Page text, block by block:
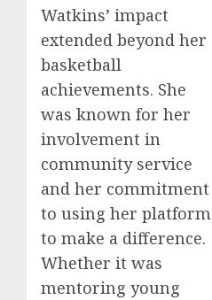
Watkins’ impact
extended beyond her
basketball
achievements. She
was known for her
involvement in
community service
and her commitment
to using her platform
to make a difference.
Whether it was
mentoring young